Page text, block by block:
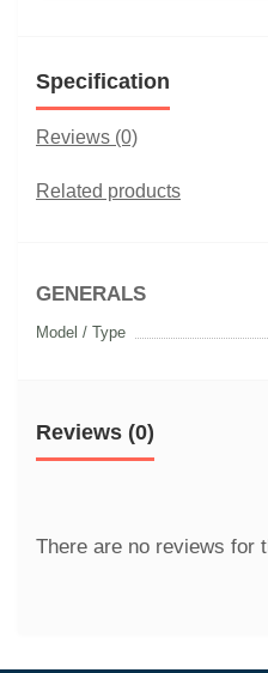
Specification
Reviews (0)
Related products
GENERALS
Model / Type
Reviews (0)
There are no reviews for